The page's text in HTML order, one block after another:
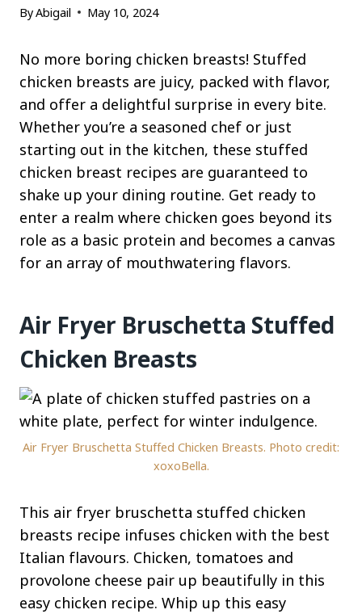
ByAbigail May 10, 2024
No more boring chicken breasts! Stuffed
chicken breasts are juicy, packed with flavor,
and offer a delightful surprise in every bite.
Whether you’re a seasoned chef or just
starting out in the kitchen, these stuffed
chicken breast recipes are guaranteed to
shake up your dining routine. Get ready to
enter a realm where chicken goes beyond its
role as a basic protein and becomes a canvas
for an array of mouthwatering flavors.
Air Fryer Bruschetta Stuffed
Chicken Breasts
Air Fryer Bruschetta Stuffed Chicken Breasts. Photo credit:
xoxoBella.
This air fryer bruschetta stuffed chicken
breasts recipe infuses chicken with the best
Italian flavours. Chicken, tomatoes and
provolone cheese pair up beautifully in this
easy chicken recipe. Whip up this easy